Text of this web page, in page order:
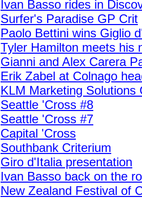
Ivan Basso rides in
Surfer's Paradise GP Crit
Paolo Bettini wins Giglio
Tyler Hamilton meets his
Gianni and Alex Carera
Erik Zabel at Colnago
KLM Marketing Solutions
Seattle 'Cross #8
Seattle 'Cross #7
Capital 'Cross
Southbank Criterium
Giro d'Italia presentation
Ivan Basso back on the
New Zealand Festival of